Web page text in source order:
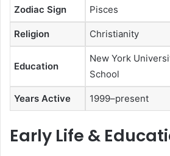
Zodiac Sign Pisces
Religion Christianity
Education
New York
School
Years Active 1999–present
Early Life &